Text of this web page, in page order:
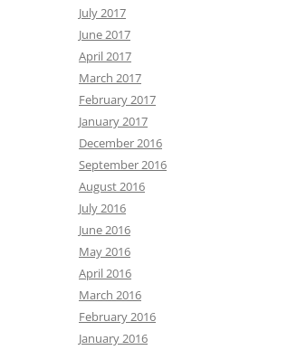
July 2017
June 2017
April 2017
March 2017
February 2017
January 2017
December 2016
September 2016
August 2016
July 2016
June 2016
May 2016
April 2016
March 2016
February 2016
January 2016